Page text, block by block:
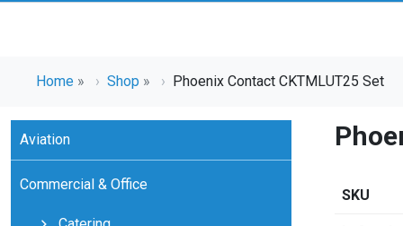
Home » Shop » Phoenix Contact CKTMLUT25 Set
Aviation
Commercial & Office
SKU